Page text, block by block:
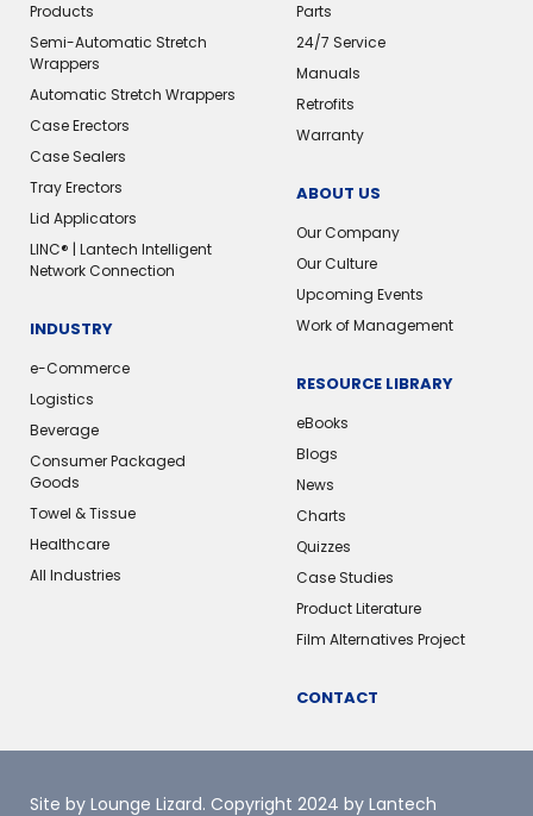
Products
Semi-Automatic Stretch
Wrappers
Automatic Stretch Wrappers
Case Erectors
Case Sealers
Tray Erectors
Lid Applicators
LINC® | Lantech Intelligent
Network Connection
INDUSTRY
e-Commerce
Logistics
Beverage
Consumer Packaged
Goods
Towel & Tissue
Healthcare
All Industries
Parts
24/7 Service
Manuals
Retrofits
Warranty
ABOUT US
Our Company
Our Culture
Upcoming Events
Work of Management
RESOURCE LIBRARY
eBooks
Blogs
News
Charts
Quizzes
Case Studies
Product Literature
Film Alternatives Project
CONTACT
Site by Lounge Lizard. Copyright 2024 by Lantech